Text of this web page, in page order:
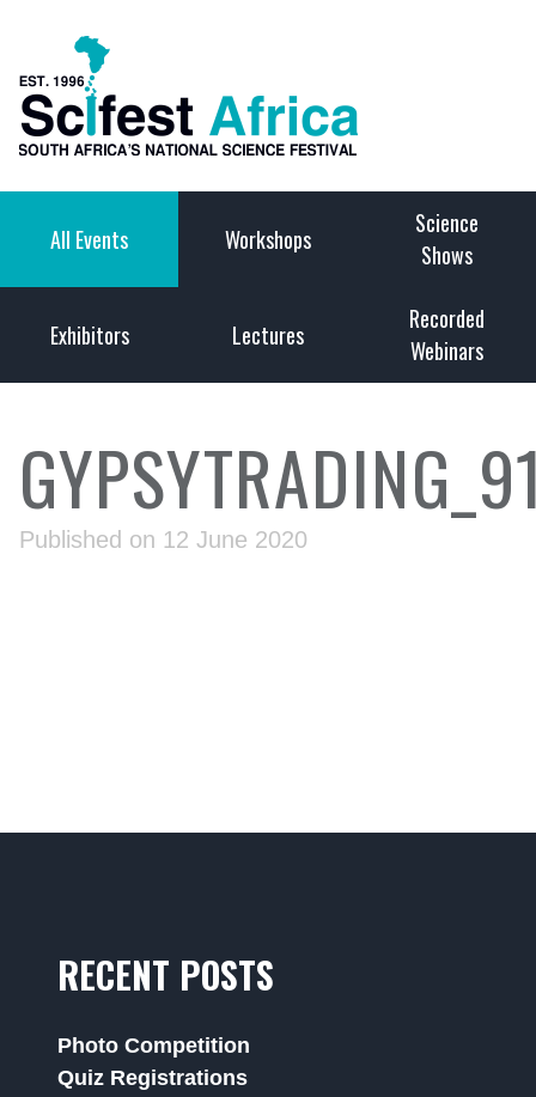
All Events Workshops
Science
Shows
Exhibitors Lectures
Recorded
Webinars
Published on 12 June 2020
RECENT POSTS
Photo Competition
Quiz Registrations